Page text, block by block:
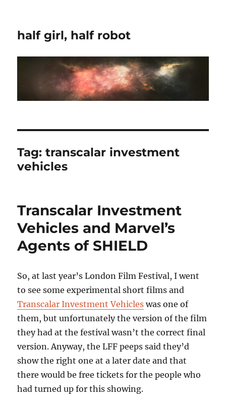
half girl, half robot
Tag:transcalar investment
vehicles
Transcalar Investment
Vehicles and Marvel’s
Agents of SHIELD
So, at last year’s London Film Festival, I went
to see some experimental short films and
Transcalar Investment Vehicles was one of
them, but unfortunately the version of the film
they had at the festival wasn’t the correct final
version. Anyway, the LFF peeps said they’d
show the right one at a later date and that
there would be free tickets for the people who
had turned up for this showing.